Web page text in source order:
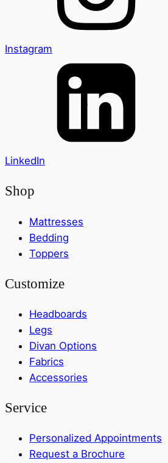
Instagram
LinkedIn
Shop
Mattresses
Bedding
Toppers
Customize
Headboards
Legs
Divan Options
Fabrics
Accessories
Service
Personalized Appointments
Request a Brochure